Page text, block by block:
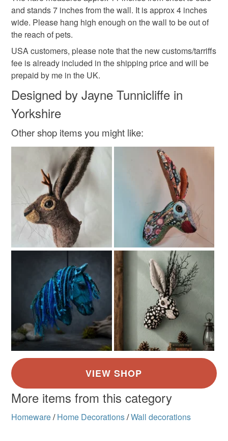
tweed hare trophy hare textile hare
william morris fabric
Materials
Cotton
Colours
Red
the seal is broken; digital items.
Please note that if your order is being posted outside
mainland UK, you (or the recipient) may have to pay
customs or VAT charges and a handling fee. The seller is
not responsible for any charges or fees that may incur.
Read the Folksy Returns Policy.
and stands 7 inches from the wall. It is approx 4 inches
wide. Please hang high enough on the wall to be out of
the reach of pets.
USA customers, please note that the new customs/tarriffs
fee is already included in the shipping price and will be
prepaid by me in the UK.
Designed by Jayne Tunnicliffe in
Yorkshire
Other shop items you might like:
More items from this category
Homeware/ Home Decorations/Wall decorations